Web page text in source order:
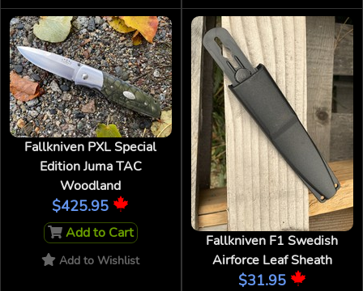
Fallkniven PXL Special
Edition Juma TAC
Woodland
$425.95
Add to Cart
Add to Wishlist
Fallkniven F1 Swedish
Airforce Leaf Sheath
$31.95